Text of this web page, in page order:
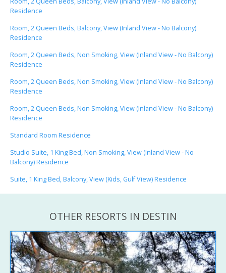
Residence
Room, 2 Queen Beds, Balcony, View (Inland View - No Balcony)
Residence
Room, 2 Queen Beds, Non Smoking, View (Inland View - No Balcony)
Residence
Room, 2 Queen Beds, Non Smoking, View (Inland View - No Balcony)
Residence
Room, 2 Queen Beds, Non Smoking, View (Inland View - No Balcony)
Residence
Standard Room Residence
Studio Suite, 1 King Bed, Non Smoking, View (Inland View - No
Balcony) Residence
Suite, 1 King Bed, Balcony, View (Kids, Gulf View) Residence
OTHER RESORTS IN DESTIN